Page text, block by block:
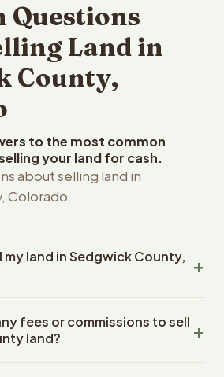
Questions
Land in
County,
to the most common
your land for cash.
about selling land in
Colorado.
my land in Sedgwick County,
within 24 hours of receiving your
you accept the offer, closing
fees or commissions to sell
land?